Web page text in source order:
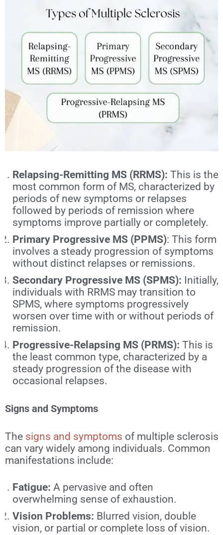
Relapsing-Remitting MS (RRMS): This is the
most common form of MS, characterized by
periods of new symptoms or relapses
followed by periods of remission where
symptoms improve partially or completely.
Primary Progressive MS (PPMS): This form
involves a steady progression of symptoms
without distinct relapses or remissions.
Secondary Progressive MS (SPMS): Initially,
individuals with RRMS may transition to
SPMS, where symptoms progressively
worsen over time with or without periods of
remission.
Progressive-Relapsing MS (PRMS): This is
the least common type, characterized by a
steady progression of the disease with
occasional relapses.
Signs and Symptoms
The signs and symptoms of multiple sclerosis
can vary widely among individuals. Common
manifestations include:
Fatigue: A pervasive and often
overwhelming sense of exhaustion.
Vision Problems: Blurred vision, double
vision, or partial or complete loss of vision.